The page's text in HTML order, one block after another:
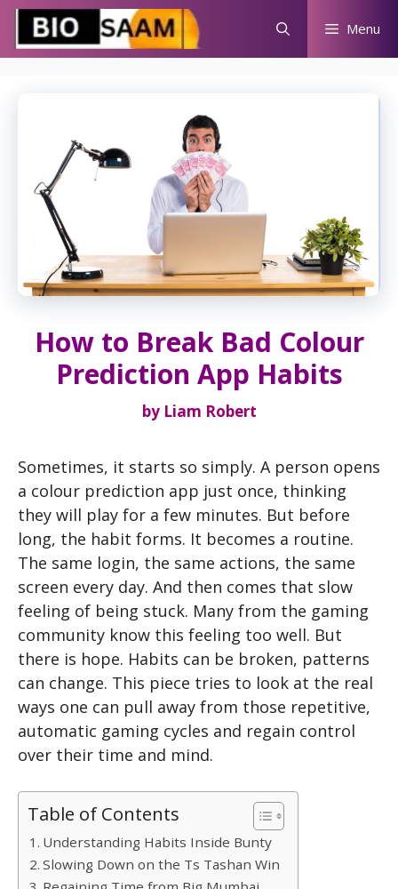
Skip
content
Menu
How to Break Bad Colour
Prediction App Habits
by Liam Robert
Sometimes, it starts so simply. A person opens
a colour prediction app just once, thinking
they will play for a few minutes. But before
long, the habit forms. It becomes a routine.
The same login, the same actions, the same
screen every day. And then comes that slow
feeling of being stuck. Many from the gaming
community know this feeling too well. But
there is hope. Habits can be broken, patterns
can change. This piece tries to look at the real
ways one can pull away from those repetitive,
automatic gaming cycles and regain control
over their time and mind.
Table of Contents
Understanding Habits Inside Bunty
Slowing Down on the Ts Tashan Win